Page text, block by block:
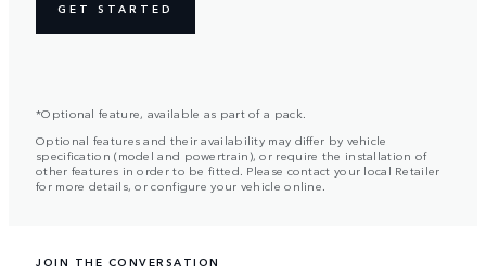
GET STARTED
*Optional feature, available as part of a pack.
Optional features and their availability may differ by vehicle
specification (model and powertrain), or require the installation of
other features in order to be fitted. Please contact your local Retailer
for more details, or configure your vehicle online.
JOIN THE CONVERSATION